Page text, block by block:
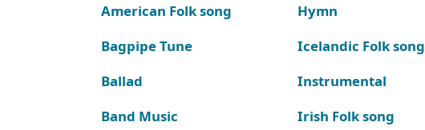
American Folk song
Bagpipe Tune
Ballad
Band Music
Hymn
Icelandic Folk song
Instrumental
Irish Folk song